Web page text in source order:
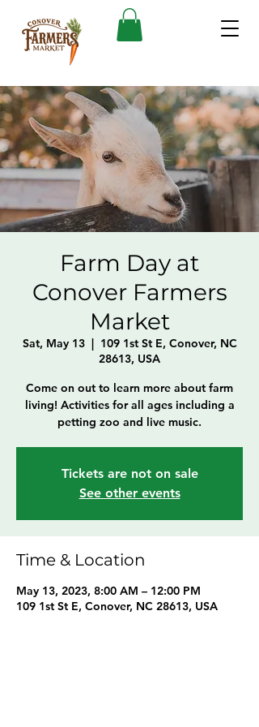
Farm Day at
Conover Farmers
Market
Sat, May 13
  |
109 1st St E, Conover, NC
28613, USA
Come on out to learn more about farm
living! Activities for all ages including a
petting zoo and live music.
Tickets are not on sale
See other events
Time & Location
May 13, 2023, 8:00 AM – 12:00 PM
109 1st St E, Conover, NC 28613, USA